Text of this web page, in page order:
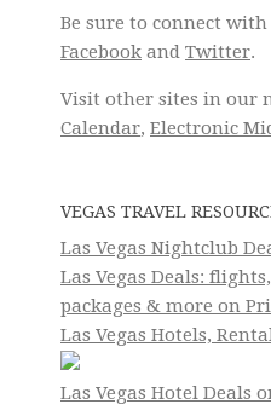
Be sure to connect
Facebook and Twitter.
Visit other sites in our
Calendar, Electronic
VEGAS TRAVEL
Las Vegas Nightclub
Las Vegas Deals:
packages & more on
Las Vegas Hotels,
Las Vegas Hotel Deals